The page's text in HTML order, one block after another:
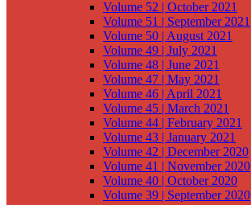
Volume 52 | October 2021
Volume 51 | September 2021
Volume 50 | August 2021
Volume 49 | July 2021
Volume 48 | June 2021
Volume 47 | May 2021
Volume 46 | April 2021
Volume 45 | March 2021
Volume 44 | February 2021
Volume 43 | January 2021
Volume 42 | December 2020
Volume 41 | November 2020
Volume 40 | October 2020
Volume 39 | September 2020